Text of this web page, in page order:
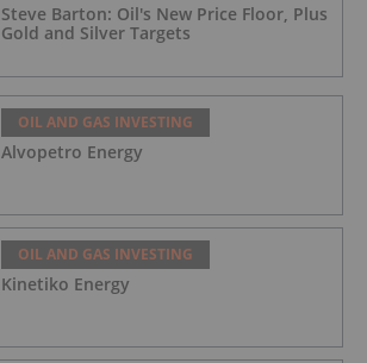
Steve Barton: Oil's New Price Floor, Plus
Gold and Silver Targets
OIL AND GAS INVESTING
Alvopetro Energy
OIL AND GAS INVESTING
Kinetiko Energy